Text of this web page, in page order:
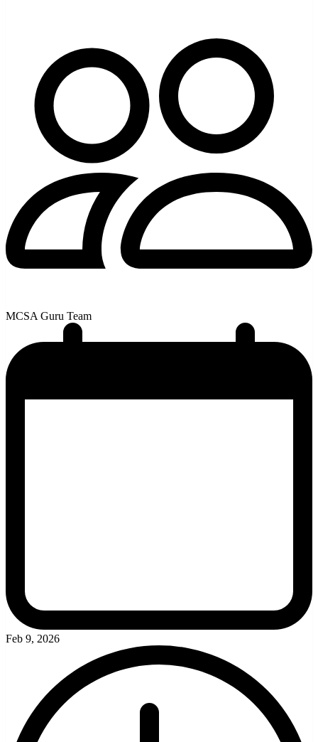
MCSA Guru Team
Feb 9, 2026